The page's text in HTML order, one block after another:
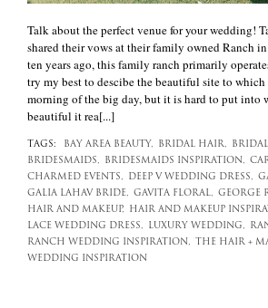
Talk about the perfect venue for your wedding!
shared their vows at their family owned Ranch
ten years ago, this family ranch primarily
try my best to descibe the beautiful site to
morning of the big day, but it is hard to put into
beautiful it rea[...]
TAGS: BAY AREA BEAUTY, BRIDAL HAIR,
BRIDESMAIDS,
BRIDESMAIDS INSPIRATION,
CHARMED EVENTS,
DEEP V WEDDING DRESS,
GALIA LAHAV BRIDE, GAVITA FLORAL, GEORGE
HAIR AND MAKEUP,
HAIR AND MAKEUP
LACE WEDDING DRESS,
LUXURY WEDDING,
RANCH WEDDING INSPIRATION,
THE HAIR +
WEDDING INSPIRATION